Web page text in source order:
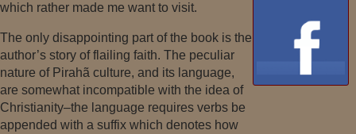
which rather made me want to visit.
The only disappointing part of the book is the
author’s story of flailing faith. The peculiar
nature of Pirahã culture, and its language,
are somewhat incompatible with the idea of
Christianity–the language requires verbs be
appended with a suffix which denotes how